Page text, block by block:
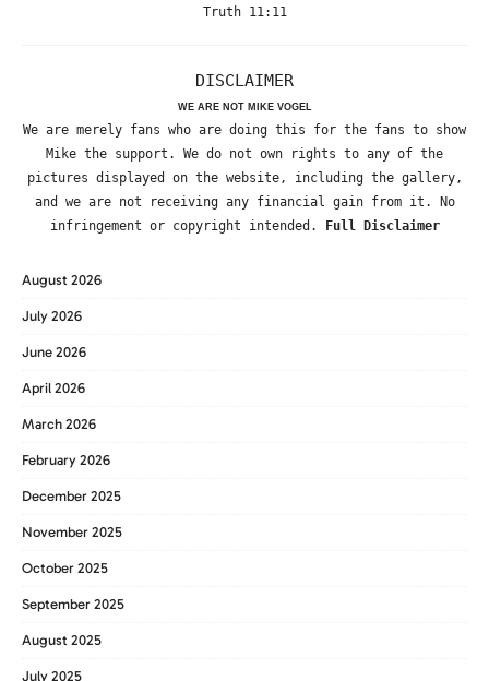
Truth 11:11
DISCLAIMER
WE ARE NOT MIKE VOGEL
We are merely fans who are doing this for the fans to show
Mike the support. We do not own rights to any of the
pictures displayed on the website, including the gallery,
and we are not receiving any financial gain from it. No
infringement or copyright intended.
Full Disclaimer
August 2026
July 2026
June 2026
April 2026
March 2026
February 2026
December 2025
November 2025
October 2025
September 2025
August 2025
July 2025